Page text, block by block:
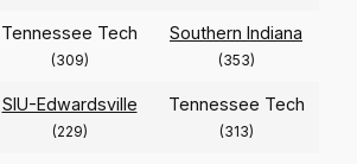
Tennessee Tech
(309)
Southern Indiana
(353)
SIU-Edwardsville
(229)
Tennessee Tech
(313)